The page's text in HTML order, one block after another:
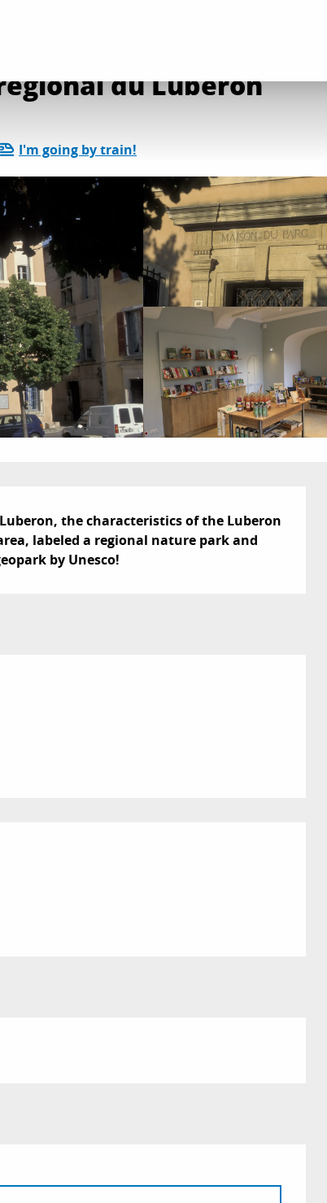
du Luberon
I'm going by train!
the characteristics of the Luberon
labeled a regional nature park and
by Unesco!